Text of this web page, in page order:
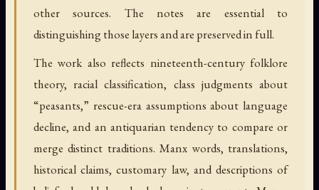
other sources. The notes are essential to
distinguishing those layers and are preserved in full.
The work also reflects nineteenth-century folklore
theory, racial classification, class judgments about
“peasants,” rescue-era assumptions about language
decline, and an antiquarian tendency to compare or
merge distinct traditions. Manx words, translations,
historical claims, customary law, and descriptions of